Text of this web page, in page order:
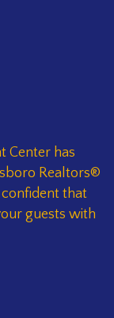
Center has
Realtors®
confident that
guests with